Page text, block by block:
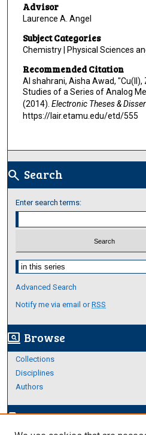
Advisor
Laurence A. Angel
Subject Categories
Chemistry | Physical Sciences
Recommended Citation
Al shahrani, Aisha Awad, "Cu(II),
Studies of a Series of Analog
(2014). Electronic Theses &
https://lair.etamu.edu/etd/555
search Search
Enter search terms:
Select context to search:
Advanced Search
Notify me via email orRSS
screen_search_desktop Browse
Collections
Disciplines
Authors
edit_documentAuthor Corner